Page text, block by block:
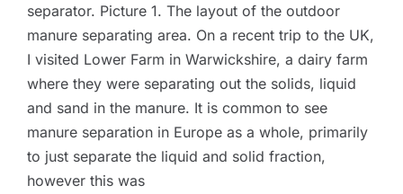
separator. Picture 1. The layout of the outdoor
manure separating area. On a recent trip to the UK,
I visited Lower Farm in Warwickshire, a dairy farm
where they were separating out the solids, liquid
and sand in the manure. It is common to see
manure separation in Europe as a whole, primarily
to just separate the liquid and solid fraction,
however this was